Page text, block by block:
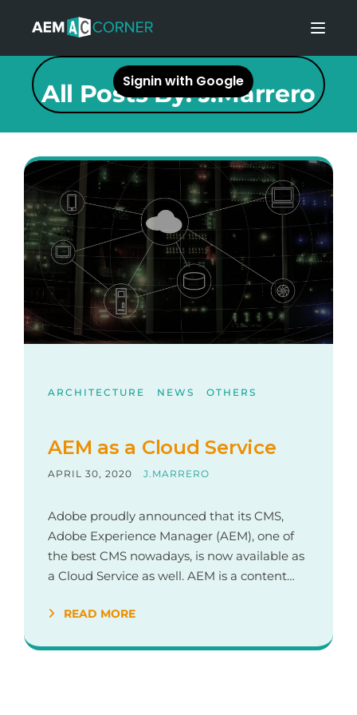
Signin with Google
All Posts By:J.marrero
ARCHITECTURE NEWS OTHERS
AEM as a Cloud Service
APRIL 30, 2020 J.MARRERO
Adobe proudly announced that its CMS,
Adobe Experience Manager (AEM), one of
the best CMS nowadays, is now available as
a Cloud Service as well. AEM is a content…
READ MORE